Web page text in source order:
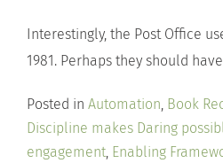
Interestingly, the Post Office
1981. Perhaps they should
Posted in Automation, Book
Discipline makes Daring
engagement, Enabling